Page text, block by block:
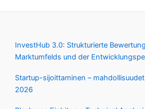
InvestHub 3.0: Strukturierte
Marktumfelds und der
Startup-sijoittaminen –
2026